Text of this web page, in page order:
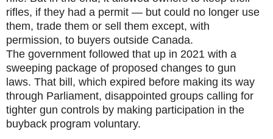
rifles, if they had a permit — but could no longer use
them, trade them or sell them except, with
permission, to buyers outside Canada.
The government followed that up in 2021 with a
sweeping package of proposed changes to gun
laws. That bill, which expired before making its way
through Parliament, disappointed groups calling for
tighter gun controls by making participation in the
buyback program voluntary.